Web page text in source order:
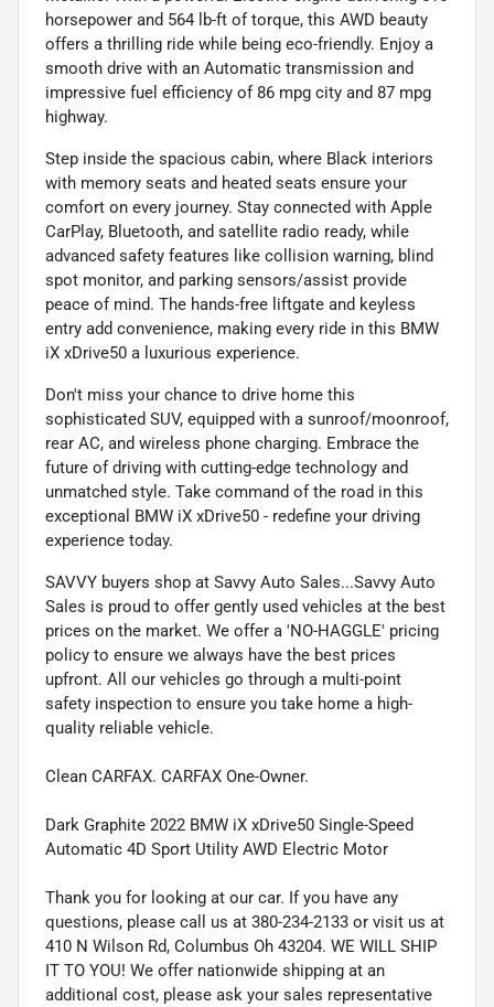
horsepower and 564 lb-ft of torque, this AWD beauty
offers a thrilling ride while being eco-friendly. Enjoy a
smooth drive with an Automatic transmission and
impressive fuel efficiency of 86 mpg city and 87 mpg
highway.
Step inside the spacious cabin, where Black interiors
with memory seats and heated seats ensure your
comfort on every journey. Stay connected with Apple
CarPlay, Bluetooth, and satellite radio ready, while
advanced safety features like collision warning, blind
spot monitor, and parking sensors/assist provide
peace of mind. The hands-free liftgate and keyless
entry add convenience, making every ride in this BMW
iX xDrive50 a luxurious experience.
Don't miss your chance to drive home this
sophisticated SUV, equipped with a sunroof/moonroof,
rear AC, and wireless phone charging. Embrace the
future of driving with cutting-edge technology and
unmatched style. Take command of the road in this
exceptional BMW iX xDrive50 - redefine your driving
experience today.
SAVVY buyers shop at Savvy Auto Sales...Savvy Auto
Sales is proud to offer gently used vehicles at the best
prices on the market. We offer a 'NO-HAGGLE' pricing
policy to ensure we always have the best prices
upfront. All our vehicles go through a multi-point
safety inspection to ensure you take home a high-
quality reliable vehicle.
Clean CARFAX. CARFAX One-Owner.
Dark Graphite 2022 BMW iX xDrive50 Single-Speed
Automatic 4D Sport Utility AWD Electric Motor
Thank you for looking at our car. If you have any
questions, please call us at 380-234-2133 or visit us at
410 N Wilson Rd, Columbus Oh 43204. WE WILL SHIP
IT TO YOU! We offer nationwide shipping at an
additional cost, please ask your sales representative